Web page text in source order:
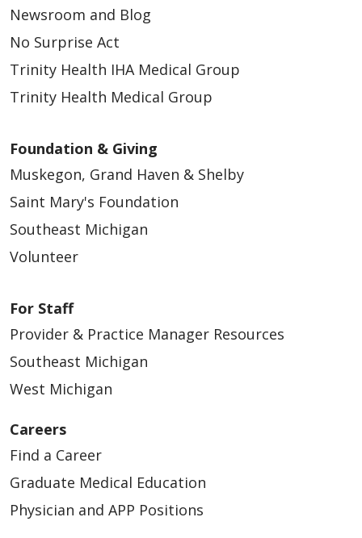
Newsroom and Blog
No Surprise Act
Trinity Health IHA Medical Group
Trinity Health Medical Group
Foundation & Giving
Muskegon, Grand Haven & Shelby
Saint Mary's Foundation
Southeast Michigan
Volunteer
For Staff
Provider & Practice Manager Resources
Southeast Michigan
West Michigan
Careers
Find a Career
Graduate Medical Education
Physician and APP Positions